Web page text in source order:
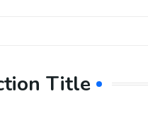
Title